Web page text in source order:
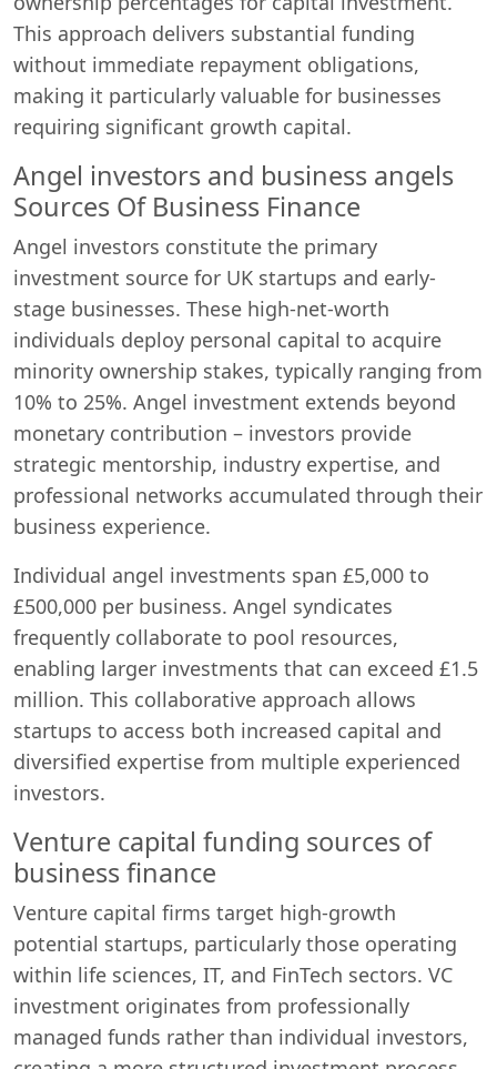
This approach delivers substantial funding
without immediate repayment obligations,
making it particularly valuable for businesses
requiring significant growth capital.
Angel investors and business angels
Sources Of Business Finance
Angel investors constitute the primary
investment source for UK startups and early-
stage businesses. These high-net-worth
individuals deploy personal capital to acquire
minority ownership stakes, typically ranging from
10% to 25%. Angel investment extends beyond
monetary contribution – investors provide
strategic mentorship, industry expertise, and
professional networks accumulated through their
business experience.
Individual angel investments span £5,000 to
£500,000 per business. Angel syndicates
frequently collaborate to pool resources,
enabling larger investments that can exceed £1.5
million. This collaborative approach allows
startups to access both increased capital and
diversified expertise from multiple experienced
investors.
Venture capital funding sources of
business finance
Venture capital firms target high-growth
potential startups, particularly those operating
within life sciences, IT, and FinTech sectors. VC
investment originates from professionally
managed funds rather than individual investors,